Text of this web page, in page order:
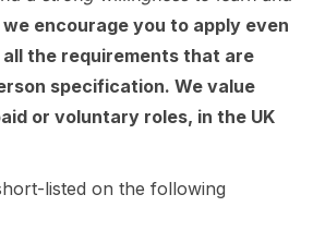
we encourage you to apply even
the requirements that are
specification. We value
or voluntary roles, in the UK
listed on the following